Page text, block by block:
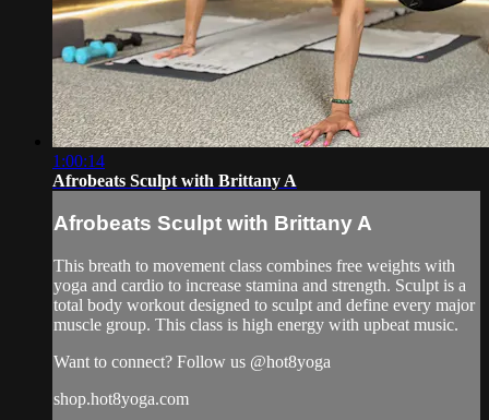
1:00:14
Afrobeats Sculpt with Brittany A
Afrobeats Sculpt with Brittany A
This breath to movement class combines free weights with
yoga and cardio to increase stamina and strength. Sculpt is a
total body workout designed to sculpt and define every major
muscle group. This class is high energy with upbeat music.
Want to connect? Follow us @hot8yoga
shop.hot8yoga.com